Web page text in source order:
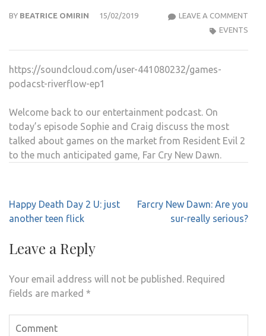
BY BEATRICE OMIRIN 15/02/2019 LEAVE A COMMENT
EVENTS
https://soundcloud.com/user-441080232/games-
podacst-riverflow-ep1
Welcome back to our entertainment podcast. On
today’s episode Sophie and Craig discuss the most
talked about games on the market from Resident Evil 2
to the much anticipated game, Far Cry New Dawn.
Post
navigation
Happy Death Day 2 U: just
another teen flick
Farcry New Dawn: Are you
sur-really serious?
Leave a Reply
Your email address will not be published. Required
fields are marked *